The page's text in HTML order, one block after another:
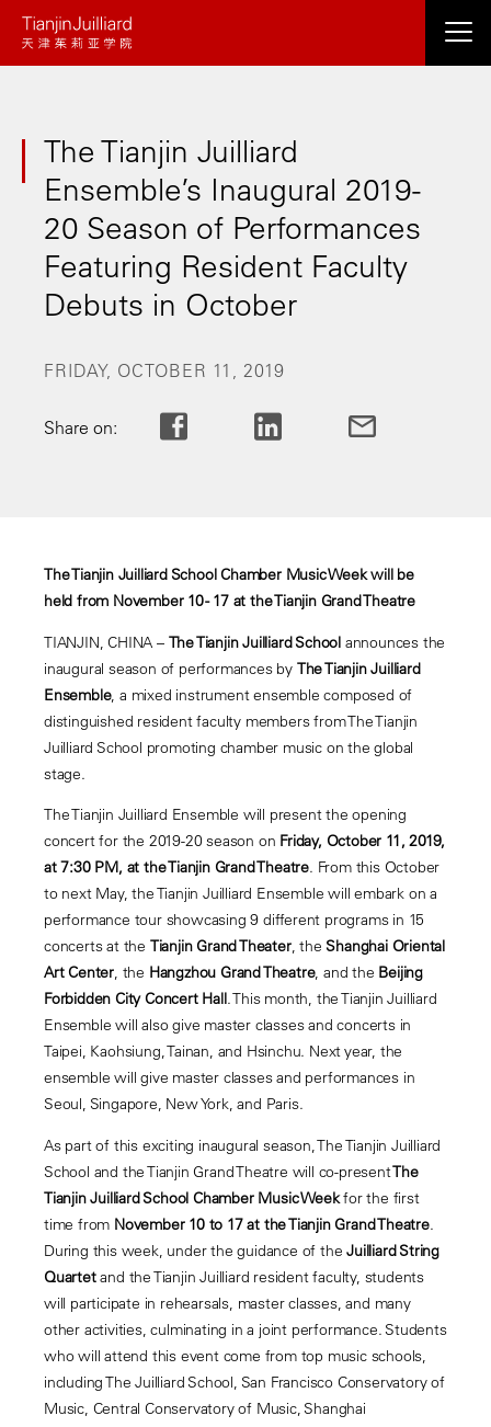
Skip
The Tianjin Juilliard
Ensemble’s Inaugural 2019-
20 Season of Performances
Featuring Resident Faculty
Debuts in October
FRIDAY, OCTOBER 11, 2019
Share on:
The Tianjin Juilliard School Chamber Music Week will be
held from November 10 - 17 at the Tianjin Grand Theatre
TIANJIN, CHINA – The Tianjin Juilliard School announces the
inaugural season of performances by The Tianjin Juilliard
Ensemble, a mixed instrument ensemble composed of
distinguished resident faculty members from The Tianjin
Juilliard School promoting chamber music on the global
stage.
The Tianjin Juilliard Ensemble will present the opening
concert for the 2019-20 season on Friday, October 11, 2019,
at 7:30 PM, at the Tianjin Grand Theatre. From this October
to next May, the Tianjin Juilliard Ensemble will embark on a
performance tour showcasing 9 different programs in 15
concerts at the Tianjin Grand Theater, the Shanghai Oriental
Art Center, the Hangzhou Grand Theatre, and the Beijing
Forbidden City Concert Hall. This month, the Tianjin Juilliard
Ensemble will also give master classes and concerts in
Taipei, Kaohsiung, Tainan, and Hsinchu. Next year, the
ensemble will give master classes and performances in
Seoul, Singapore, New York, and Paris.
As part of this exciting inaugural season, The Tianjin Juilliard
School and the Tianjin Grand Theatre will co-presentThe
Tianjin Juilliard School Chamber Music Weekfor the first
time from November 10 to 17 at the Tianjin Grand Theatre.
During this week, under the guidance of the Juilliard String
Quartetand the Tianjin Juilliard resident faculty, students
will participate in rehearsals, master classes, and many
other activities, culminating in a joint performance. Students
who will attend this event come from top music schools,
including The Juilliard School, San Francisco Conservatory of
Music, Central Conservatory of Music, Shanghai